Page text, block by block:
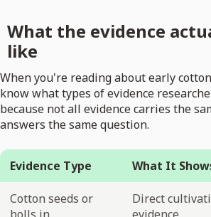
What the evidence
like
When you're reading about early
know what types of evidence
because not all evidence carries the
answers the same question.
Evidence Type What It
Cotton seeds or
Direct